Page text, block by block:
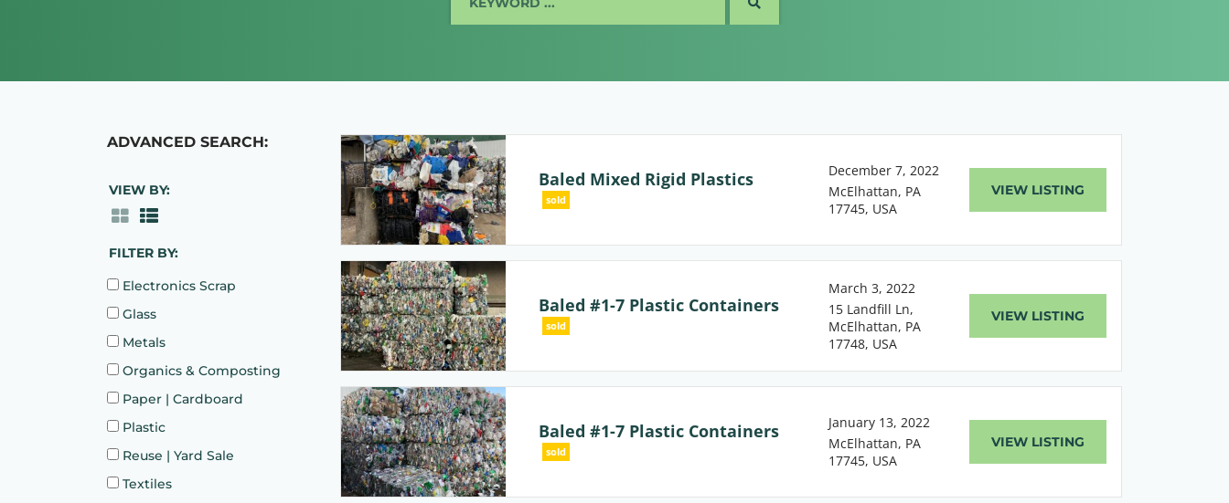
SEARCH
ADVANCED SEARCH:
VIEW BY:
FILTER BY:
Electronics Scrap
Glass
Metals
Organics & Composting
Paper | Cardboard
Plastic
Reuse | Yard Sale
Textiles
Baled Mixed Rigid Plastics
sold
December 7, 2022
McElhattan, PA
17745, USA
VIEW LISTING
Baled #1-7 Plastic Containers
sold
March 3, 2022
15 Landfill Ln,
McElhattan, PA
17748, USA
VIEW LISTING
Baled #1-7 Plastic Containers
sold
January 13, 2022
McElhattan, PA
17745, USA
VIEW LISTING